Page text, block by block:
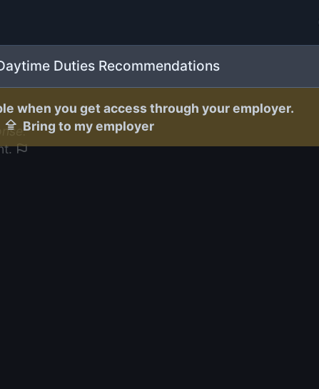
Duties Recommendations
when you get access through your employer.
Bring to my employer